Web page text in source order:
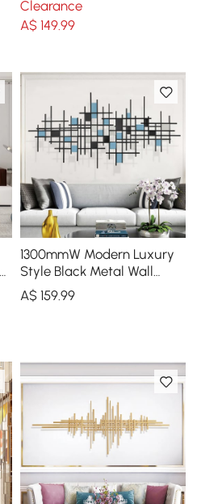
Living Room
Clearance
A$ 149.99
1300mmW Modern Luxury
Style Black Metal Wall
Decor Home Art in Living
Room
A$ 159.99